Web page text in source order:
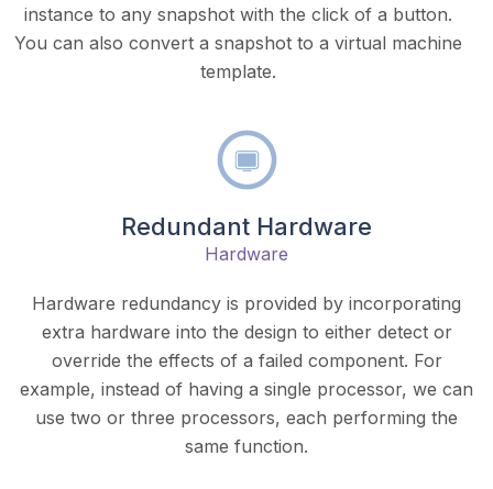
instance to any snapshot with the click of a button.
You can also convert a snapshot to a virtual machine
template.
Redundant Hardware
Hardware
Hardware redundancy is provided by incorporating
extra hardware into the design to either detect or
override the effects of a failed component. For
example, instead of having a single processor, we can
use two or three processors, each performing the
same function.